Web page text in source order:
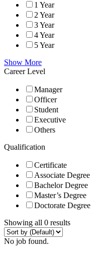
1 Year
2 Year
3 Year
4 Year
5 Year
Show More
Career Level
Manager
Officer
Student
Executive
Others
Qualification
Certificate
Associate Degree
Bachelor Degree
Master’s Degree
Doctorate Degree
Showing all 0 results
No job found.